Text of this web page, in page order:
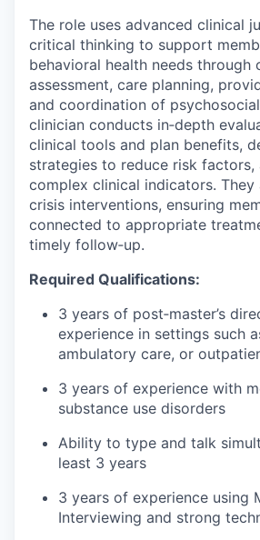
The role uses advanced clinical
critical thinking to support
behavioral health needs through
assessment, care planning,
and coordination of
clinician conducts in‑depth
clinical tools and plan benefits,
strategies to reduce risk factors,
complex clinical indicators.
crisis interventions, ensuring
connected to appropriate
timely follow‑up.
Required Qualifications:
3 years of post‑master’s
experience in settings such
ambulatory care, or
3 years of experience with
substance use disorders
Ability to type and talk
least 3 years
3 years of experience using
Interviewing and strong